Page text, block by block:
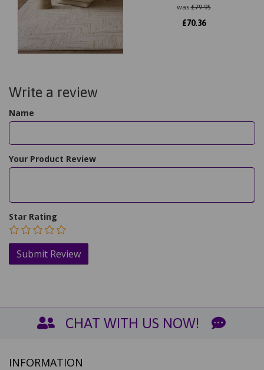
was£79.95
£70.36
Write a review
Name
Your Product Review
Star Rating
CHAT WITH US NOW!
INFORMATION